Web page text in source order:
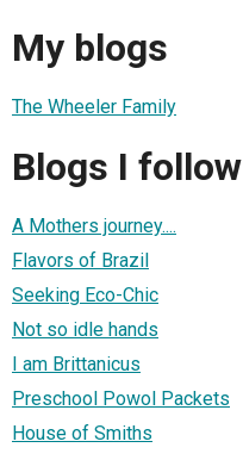
My blogs
The Wheeler Family
Blogs I follow
A Mothers journey....
Flavors of Brazil
Seeking Eco-Chic
Not so idle hands
I am Brittanicus
Preschool Powol Packets
House of Smiths